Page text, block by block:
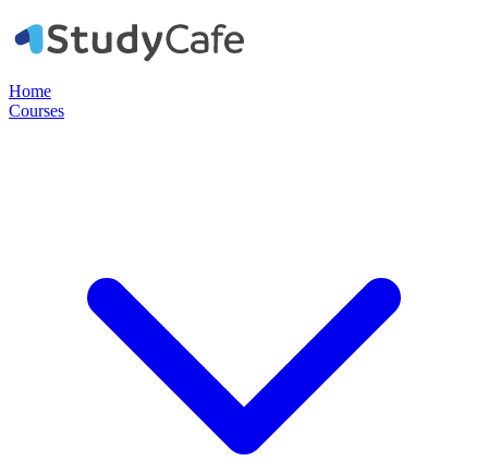
Home
Courses